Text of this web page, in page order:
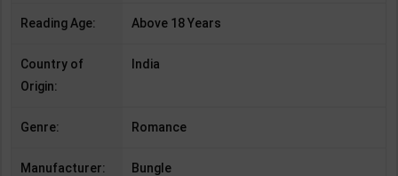
Reading Age: Above 18 Years
Country of
Origin:
India
Genre: Romance
Manufacturer: Bungle